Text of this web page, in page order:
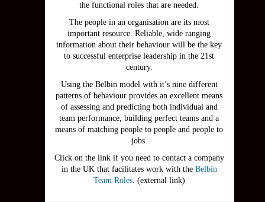
the functional roles that are needed.
The people in an organisation are its most
important resource. Reliable, wide ranging
information about their behaviour will be the key
to successful enterprise leadership in the 21st
century.
Using the Belbin model with it’s nine different
patterns of behaviour provides an excellent means
of assessing and predicting both individual and
team performance, building perfect teams and a
means of matching people to people and people to
jobs.
Click on the link if you need to contact a company
in the UK that facilitates work with the Belbin
Team Roles. (external link)